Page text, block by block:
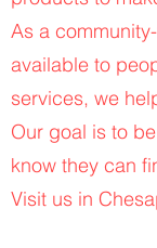
As a
available to
services, we
Our goal is to
know they can
Visit us in